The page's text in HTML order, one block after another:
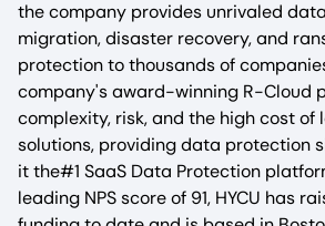
the company provides unrivaled
migration, disaster recovery, and
protection to thousands of
company's award-winning R-Cloud
complexity, risk, and the high cost
solutions, providing data protection
it the#1 SaaS Data Protection
leading NPS score of 91, HYCU has